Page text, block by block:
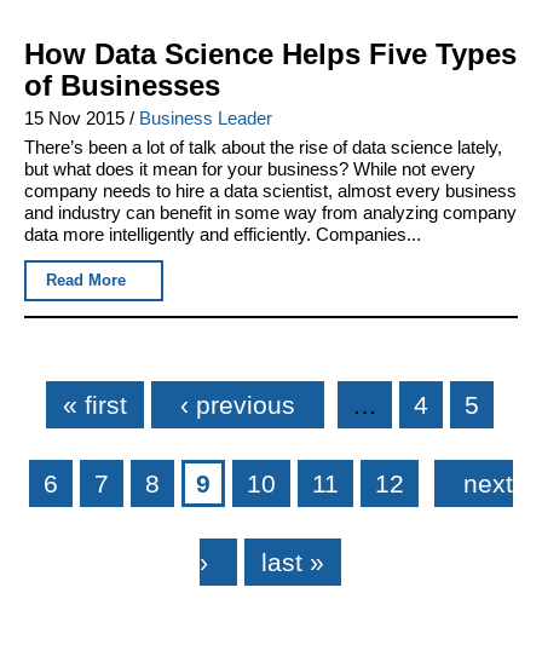
How Data Science Helps Five Types
of Businesses
15 Nov 2015 / Business Leader
There’s been a lot of talk about the rise of data science lately,
but what does it mean for your business? While not every
company needs to hire a data scientist, almost every business
and industry can benefit in some way from analyzing company
data more intelligently and efficiently. Companies...
Read More
Pages
« first ‹ previous … 4 5
6 7 8 9 10 11 12 next
› last »